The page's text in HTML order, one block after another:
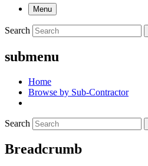
Menu
Search
submenu
Home
Browse by Sub-Contractor
Search
Breadcrumb